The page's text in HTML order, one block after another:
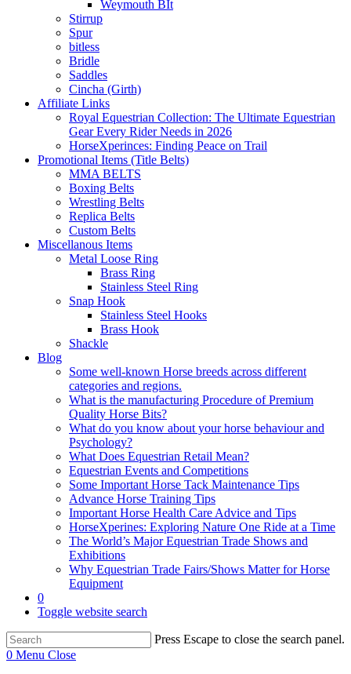
Weymouth BIt
Stirrup
Spur
bitless
Bridle
Saddles
Cincha (Girth)
Affiliate Links
Royal Equestrian Collection: The Ultimate Equestrian
Gear Every Rider Needs in 2026
HorseXperinces: Finding Peace on Trail
Promotional Items (Title Belts)
MMA BELTS
Boxing Belts
Wrestling Belts
Replica Belts
Custom Belts
Miscellanous Items
Metal Loose Ring
Brass Ring
Stainless Steel Ring
Snap Hook
Stainless Steel Hooks
Brass Hook
Shackle
Blog
Some well-known Horse breeds across different
categories and regions.
What is the manufacturing Procedure of Premium
Quality Horse Bits?
What do you know about your horse behaviour and
Psychology?
What Does Equestrian Retail Mean?
Equestrian Events and Competitions
Some Important Horse Tack Maintenance Tips
Advance Horse Training Tips
Important Horse Health Care Advice and Tips
HorseXperines: Exploring Nature One Ride at a Time
The World’s Major Equestrian Trade Shows and
Exhibitions
Why Equestrian Trade Fairs/Shows Matter for Horse
Equipment
0
Toggle website search
Press Escape to close the search panel.
0 Menu Close